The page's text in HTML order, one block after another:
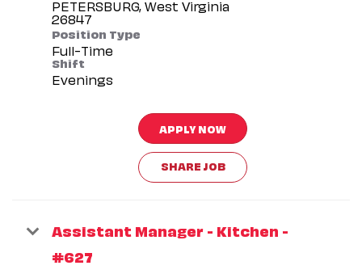
PETERSBURG, West Virginia
Position Type
Full-Time
Shift
Evenings
APPLY NOW
SHARE JOB
Assistant Manager - Kitchen -
#627